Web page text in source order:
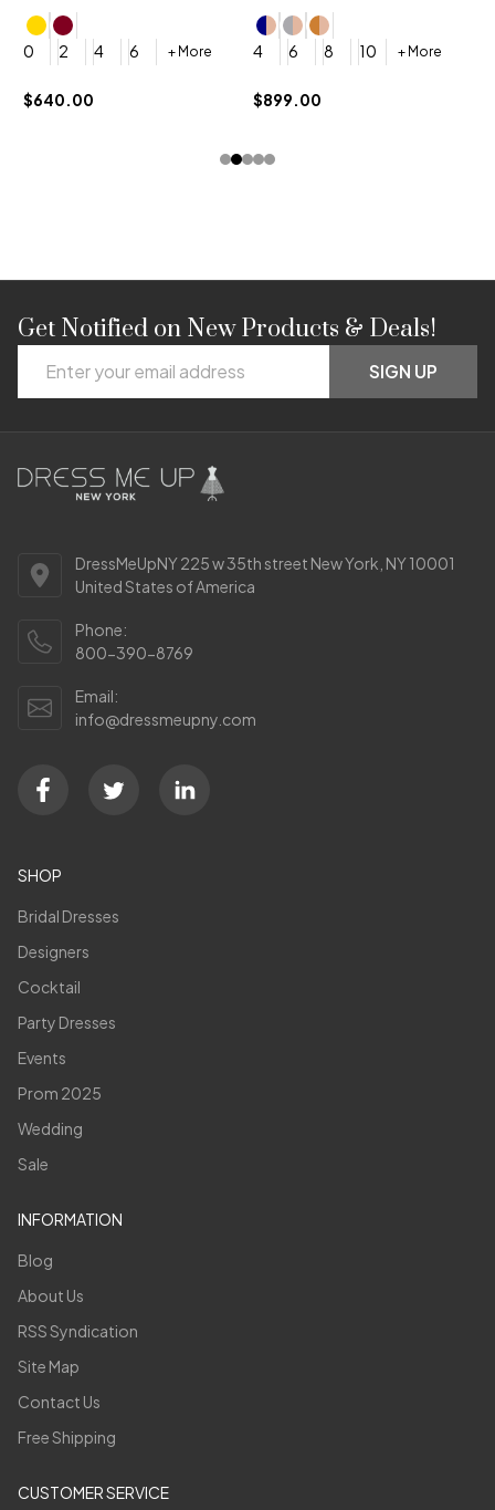
0 2 4 6 + More
$640.00
4 6 8 10 + More
$899.00
Footer
Start
Get Notified on New Products & Deals!
Address
SIGN UP
DressMeUpNY 225 w 35th street New York, NY 10001
United States of America
Phone:
800-390-8769
Email:
info@dressmeupny.com
SHOP
Bridal Dresses
Designers
Cocktail
Party Dresses
Events
Prom 2025
Wedding
Sale
INFORMATION
Blog
About Us
RSS Syndication
Site Map
Contact Us
Free Shipping
CUSTOMER SERVICE